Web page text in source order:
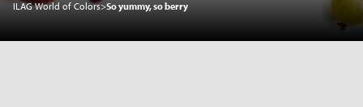
ILAG World of Colors>So yummy, so berry